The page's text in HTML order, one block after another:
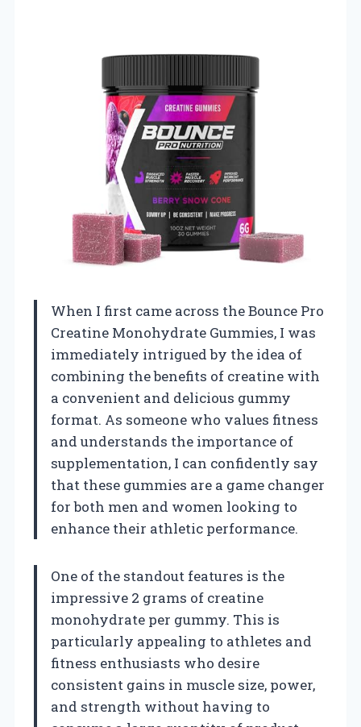
When I first came across the Bounce Pro
Creatine Monohydrate Gummies, I was
immediately intrigued by the idea of
combining the benefits of creatine with
a convenient and delicious gummy
format. As someone who values fitness
and understands the importance of
supplementation, I can confidently say
that these gummies are a game changer
for both men and women looking to
enhance their athletic performance.
One of the standout features is the
impressive 2 grams of creatine
monohydrate per gummy. This is
particularly appealing to athletes and
fitness enthusiasts who desire
consistent gains in muscle size, power,
and strength without having to